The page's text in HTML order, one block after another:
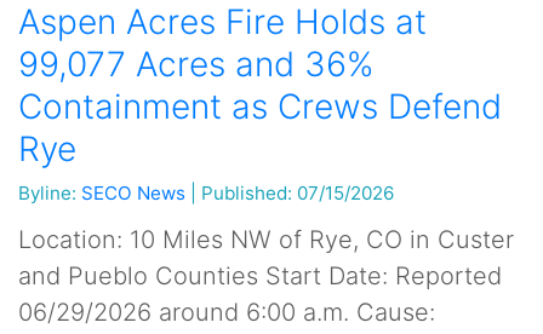
Aspen Acres Fire Holds at
99,077 Acres and 36%
Containment as Crews Defend
Rye
Byline: SECO News Published: 07/15/2026
Location: 10 Miles NW of Rye, CO in Custer
and Pueblo Counties Start Date: Reported
06/29/2026 around 6:00 a.m. Cause: